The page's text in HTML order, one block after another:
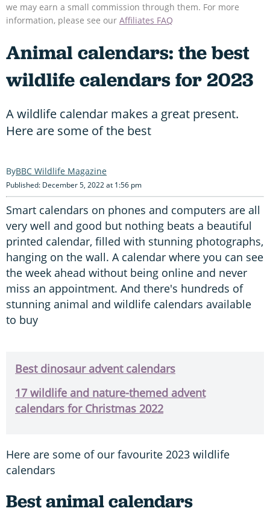
we may earn a small commission through them. For more
information, please see our Affiliates FAQ
Animal calendars: the best
wildlife calendars for 2023
A wildlife calendar makes a great present.
Here are some of the best
BBC Wildlife Magazine
Published: December 5, 2022 at 1:56 pm
Smart calendars on phones and computers are all
very well and good but nothing beats a beautiful
printed calendar, filled with stunning photographs,
hanging on the wall. A calendar where you can see
the week ahead without being online and never
miss an appointment. And there's hundreds of
stunning animal and wildlife calendars available
to buy
Best dinosaur advent calendars
17 wildlife and nature-themed advent
calendars for Christmas 2022
Here are some of our favourite 2023 wildlife
calendars
Best animal calendars